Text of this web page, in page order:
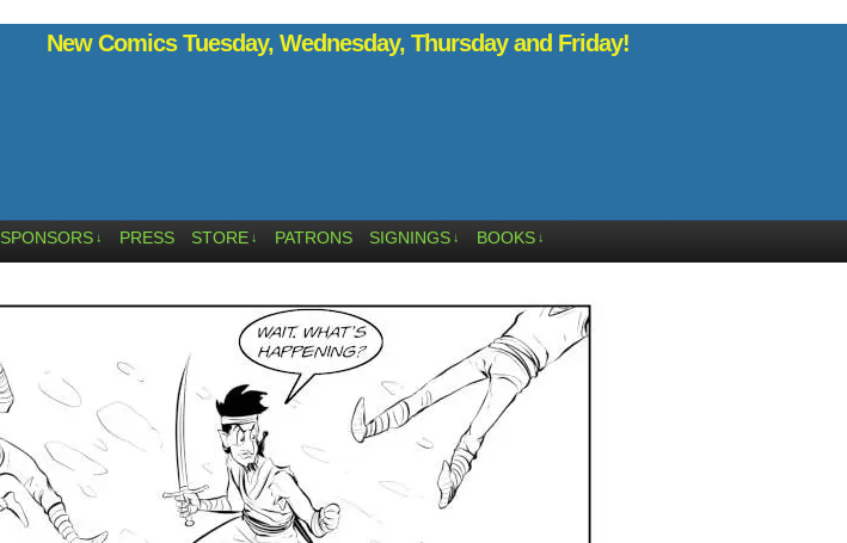
New Comics Tuesday, Wednesday, Thursday and Friday!
SPONSORS ↓ PRESS STORE ↓ PATRONS SIGNINGS ↓ BOOKS ↓